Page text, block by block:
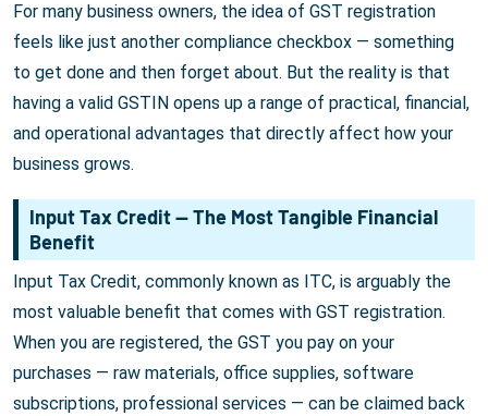
For many business owners, the idea of GST registration
feels like just another compliance checkbox — something
to get done and then forget about. But the reality is that
having a valid GSTIN opens up a range of practical, financial,
and operational advantages that directly affect how your
business grows.
Input Tax Credit — The Most Tangible Financial
Benefit
Input Tax Credit, commonly known as ITC, is arguably the
most valuable benefit that comes with GST registration.
When you are registered, the GST you pay on your
purchases — raw materials, office supplies, software
subscriptions, professional services — can be claimed back